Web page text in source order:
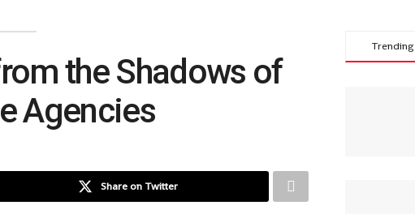
the Shadows of
Agencies
Share on Twitter
Trending